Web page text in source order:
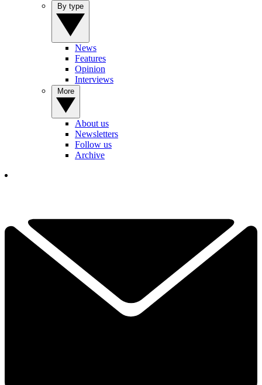
News
Features
Opinion
Interviews
About us
Newsletters
Follow us
Archive